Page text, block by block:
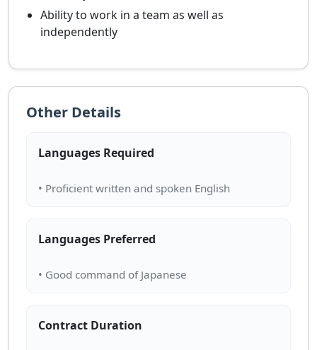
Ability to work in a team as well as
independently
Other Details
Languages Required
Languages Preferred
Contract Duration